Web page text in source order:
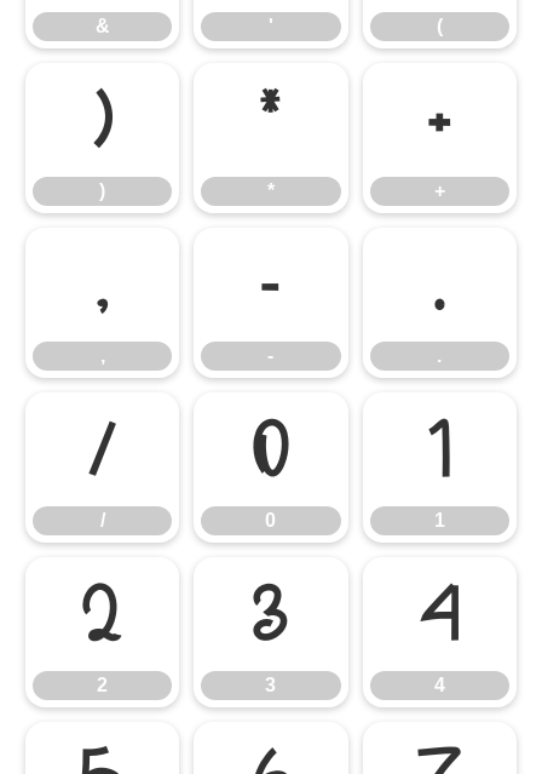
& ' (
)
)
*
*
+
+
,
,
-
-
.
.
/
/
0
0
1
1
2
2
3
3
4
4